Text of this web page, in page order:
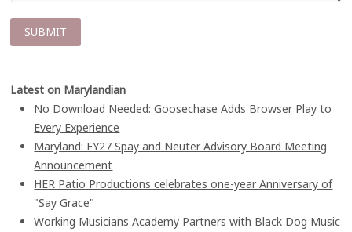
Latest on Marylandian
No Download Needed: Goosechase Adds Browser Play to
Every Experience
Maryland: FY27 Spay and Neuter Advisory Board Meeting
Announcement
HER Patio Productions celebrates one-year Anniversary of
"Say Grace"
Working Musicians Academy Partners with Black Dog Music